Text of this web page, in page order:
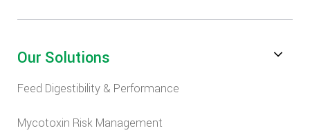
Our Solutions
Feed Digestibility & Performance
Mycotoxin Risk Management